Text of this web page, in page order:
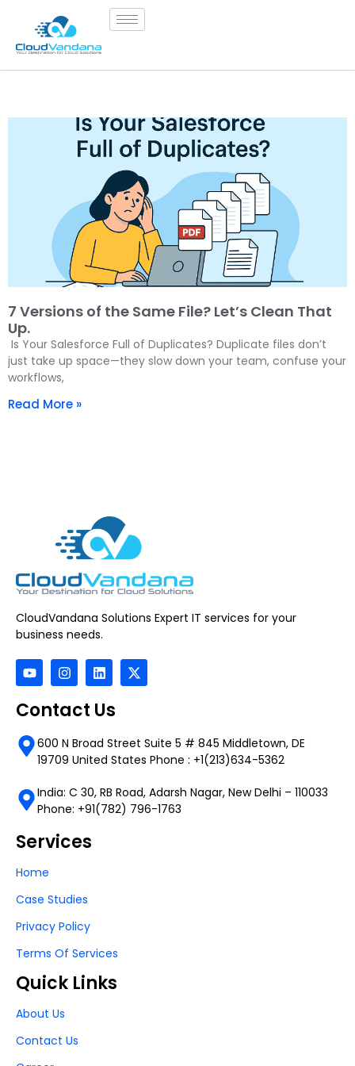
7 Versions of the Same File? Let’s Clean That
Up.
Is Your Salesforce Full of Duplicates? Duplicate files don’t
just take up space—they slow down your team, confuse your
workflows,
Read More »
CloudVandana Solutions Expert IT services for your
business needs.
Contact Us
600 N Broad Street Suite 5 # 845 Middletown, DE
19709 United States Phone : +1(213)634-5362
India: C 30, RB Road, Adarsh Nagar, New Delhi – 110033
Phone: +91(782) 796-1763
Services
Home
Case Studies
Privacy Policy
Terms Of Services
Quick Links
About Us
Contact Us